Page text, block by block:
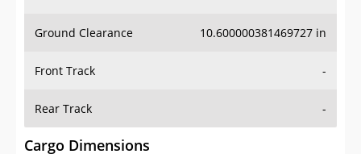
Cargo Dimensions